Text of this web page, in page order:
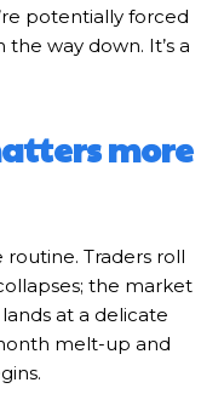
potentially forced
way down. It’s a
more
Traders roll
the market
at a delicate
melt-up and